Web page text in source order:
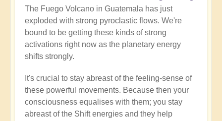
The Fuego Volcano in Guatemala has just
exploded with strong pyroclastic flows. We're
bound to be getting these kinds of strong
activations right now as the planetary energy
shifts strongly.
It's crucial to stay abreast of the feeling-sense of
these powerful movements. Because then your
consciousness equalises with them; you stay
abreast of the Shift energies and they help